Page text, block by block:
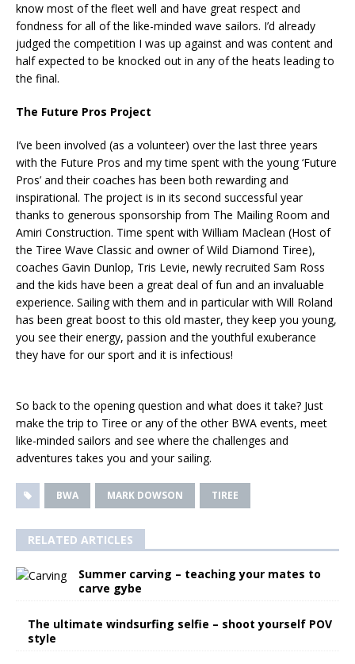
know most of the fleet well and have great respect and
fondness for all of the like-minded wave sailors. I’d already
judged the competition I was up against and was content and
half expected to be knocked out in any of the heats leading to
the final.
The Future Pros Project
I’ve been involved (as a volunteer) over the last three years
with the Future Pros and my time spent with the young ‘Future
Pros’ and their coaches has been both rewarding and
inspirational. The project is in its second successful year
thanks to generous sponsorship from The Mailing Room and
Amiri Construction. Time spent with William Maclean (Host of
the Tiree Wave Classic and owner of Wild Diamond Tiree),
coaches Gavin Dunlop, Tris Levie, newly recruited Sam Ross
and the kids have been a great deal of fun and an invaluable
experience. Sailing with them and in particular with Will Roland
has been great boost to this old master, they keep you young,
you see their energy, passion and the youthful exuberance
they have for our sport and it is infectious!
So back to the opening question and what does it take? Just
make the trip to Tiree or any of the other BWA events, meet
like-minded sailors and see where the challenges and
adventures takes you and your sailing.
BWA MARK DOWSON TIREE
RELATED ARTICLES
Summer carving – teaching your mates to
carve gybe
The ultimate windsurfing selfie – shoot yourself POV
style